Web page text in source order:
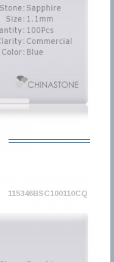
115346BSC100110CQ